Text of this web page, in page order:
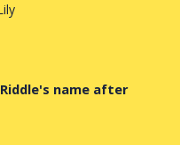
name after